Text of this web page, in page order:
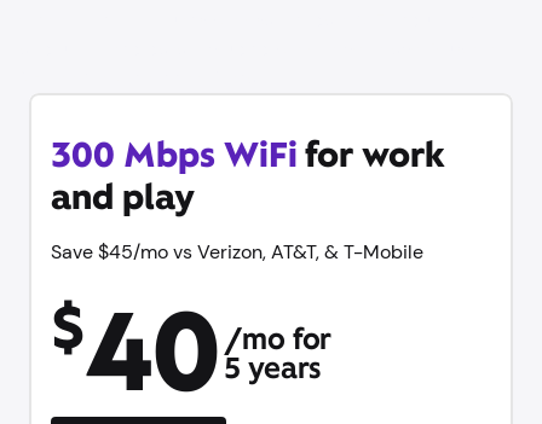
300 Mbps WiFifor work
and play
Save $45/mo vs Verizon, AT&T, & T-Mobile
$40 /mo for
5 years